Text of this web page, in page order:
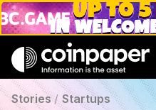
Stories /Startups